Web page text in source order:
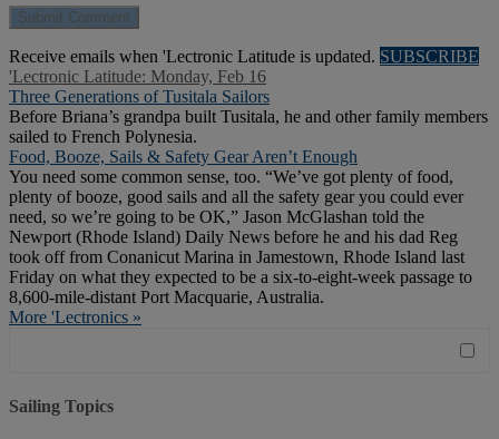
Receive emails when 'Lectronic Latitude is updated. SUBSCRIBE
'Lectronic Latitude: Monday, Feb 16
Three Generations of Tusitala Sailors
Before Briana’s grandpa built Tusitala, he and other family members
sailed to French Polynesia.
Food, Booze, Sails & Safety Gear Aren’t Enough
You need some common sense, too. “We’ve got plenty of food,
plenty of booze, good sails and all the safety gear you could ever
need, so we’re going to be OK,” Jason McGlashan told the
Newport (Rhode Island) Daily News before he and his dad Reg
took off from Conanicut Marina in Jamestown, Rhode Island last
Friday on what they expected to be a six-to-eight-week passage to
8,600-mile-distant Port Macquarie, Australia.
More 'Lectronics »
Sailing Topics